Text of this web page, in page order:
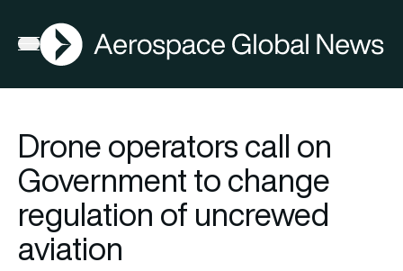
Open menu
AGN
Drone operators call on
Government to change
regulation of uncrewed
aviation